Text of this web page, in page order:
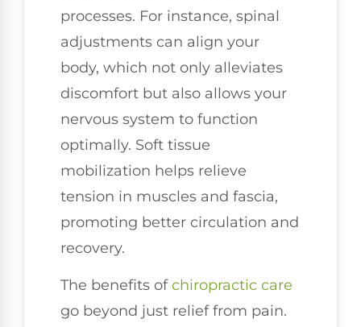
processes. For instance, spinal
adjustments can align your
body, which not only alleviates
discomfort but also allows your
nervous system to function
optimally. Soft tissue
mobilization helps relieve
tension in muscles and fascia,
promoting better circulation and
recovery.
The benefits ofchiropractic care
go beyond just relief from pain.